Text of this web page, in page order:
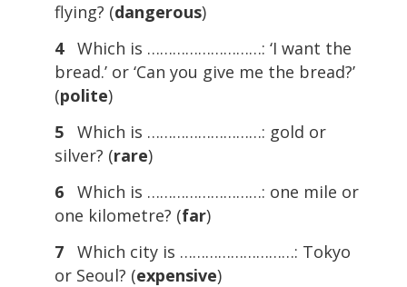
flying? (dangerous)
4 Which is ………………………: ‘I want the
bread.’ or ‘Can you give me the bread?’
(polite)
5
Which is ………………………: gold or
silver? (rare)
6
Which is ………………………: one mile or
one kilometre? (far)
7
Which city is ………………………: Tokyo
or Seoul? (expensive)